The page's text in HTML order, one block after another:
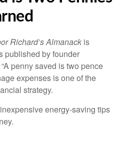
Richard’s Almanack is
published by founder
penny saved is two pence
expenses is one of the
strategy.
energy-saving tips